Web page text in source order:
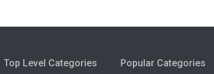
Top Level Categories Popular Categories